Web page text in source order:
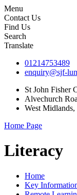
Menu
Contact Us
Find Us
Search
Translate
01214753489
enquiry@sjf-
St John Fisher
Alvechurch
West
Home Page
Literacy
Home
Key